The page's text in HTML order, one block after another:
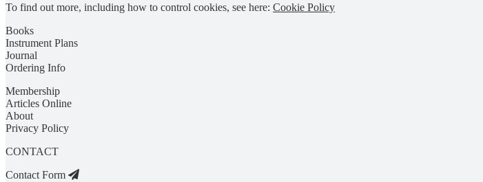
To find out more, including how to control cookies, see here: Cookie Policy
Books
Instrument Plans
Journal
Ordering Info
Membership
Articles Online
About
Privacy Policy
CONTACT
Contact Form